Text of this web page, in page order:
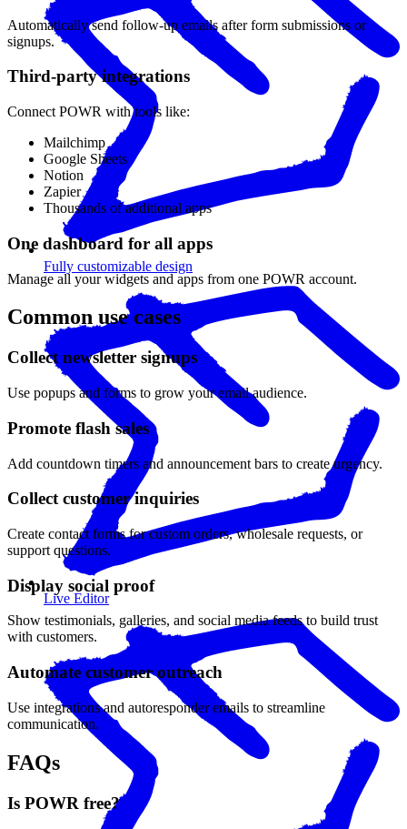
Fully customizable design
Live Editor
Automatically send follow-up emails after form submissions or
signups.
Third-party integrations
Connect POWR with tools like:
Mailchimp
Google Sheets
Notion
Zapier
Thousands of additional apps
One dashboard for all apps
Manage all your widgets and apps from one POWR account.
Common use cases
Collect newsletter signups
Use popups and forms to grow your email audience.
Promote flash sales
Add countdown timers and announcement bars to create urgency.
Collect customer inquiries
Create contact forms for custom orders, wholesale requests, or
support questions.
Display social proof
Show testimonials, galleries, and social media feeds to build trust
with customers.
Automate customer outreach
Use integrations and autoresponder emails to streamline
communication.
FAQs
Is POWR free?